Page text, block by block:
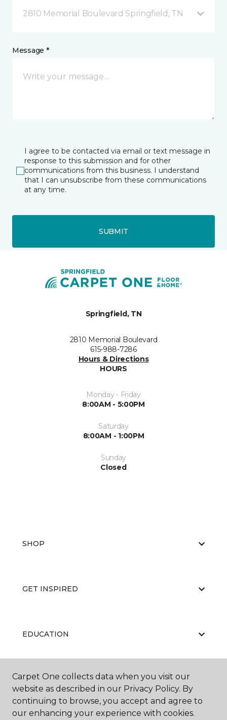
2810 Memorial Boulevard Springfield, TN
Message *
I agree to be contacted via email or text message in
response to this submission and for other
communications from this business. I understand
that I can unsubscribe from these communications
at any time.
SUBMIT
Springfield, TN
2810 Memorial Boulevard
615-988-7286
Hours & Directions
HOURS
Monday - Friday
8:00AM - 5:00PM
Saturday
8:00AM - 1:00PM
Sunday
Closed
SHOP
GET INSPIRED
EDUCATION
ABOUT US
Carpet One collects data when you visit our
website as described in our Privacy Policy. By
continuing to browse, you accept and agree to
our enhancing your experience with cookies.